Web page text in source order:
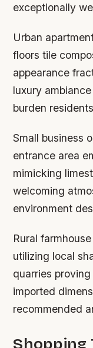
exceptionally
Urban
floors tile
appearance
luxury
burden
Small business
entrance area
mimicking
welcoming
environment
Rural
utilizing local
quarries
imported
recommended
Shopping